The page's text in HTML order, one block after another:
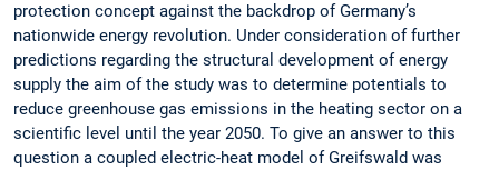
protection concept against the backdrop of Germany’s
nationwide energy revolution. Under consideration of further
predictions regarding the structural development of energy
supply the aim of the study was to determine potentials to
reduce greenhouse gas emissions in the heating sector on a
scientific level until the year 2050. To give an answer to this
question a coupled electric-heat model of Greifswald was